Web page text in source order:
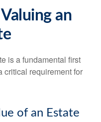
an
is a fundamental first
critical requirement for
of an Estate